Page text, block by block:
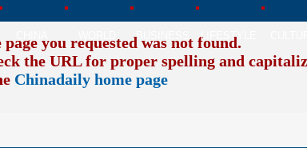
BUSINESS LIFESTYLE
you requested was not found.
the URL for proper spelling and
Chinadaily home page